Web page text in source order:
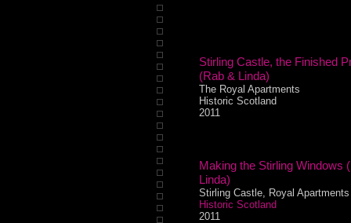
Stirling Castle, the Finished
(Rab & Linda)
The Royal Apartments
Historic Scotland
2011
Making the Stirling Windows
Linda)
Stirling Castle, Royal Apartments
Historic Scotland
2011